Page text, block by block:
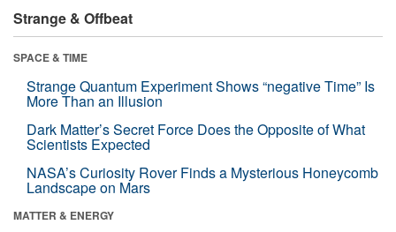
Strange & Offbeat
SPACE & TIME
Strange Quantum Experiment Shows “negative Time” Is
More Than an Illusion
Dark Matter’s Secret Force Does the Opposite of What
Scientists Expected
NASA’s Curiosity Rover Finds a Mysterious Honeycomb
Landscape on Mars
MATTER & ENERGY